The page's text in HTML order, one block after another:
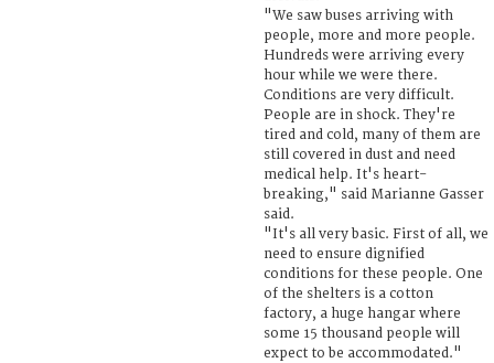
"We saw buses arriving with
people, more and more people.
Hundreds were arriving every
hour while we were there.
Conditions are very difficult.
People are in shock. They're
tired and cold, many of them are
still covered in dust and need
medical help. It's heart-
breaking," said Marianne Gasser
said.
"It's all very basic. First of all, we
need to ensure dignified
conditions for these people. One
of the shelters is a cotton
factory, a huge hangar where
some 15 thousand people will
expect to be accommodated."